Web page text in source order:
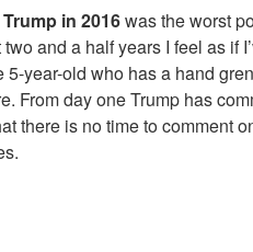
in 2016was the worst
and a half years I feel as if
year-old who has a hand
From day one Trump has
there is no time to comment